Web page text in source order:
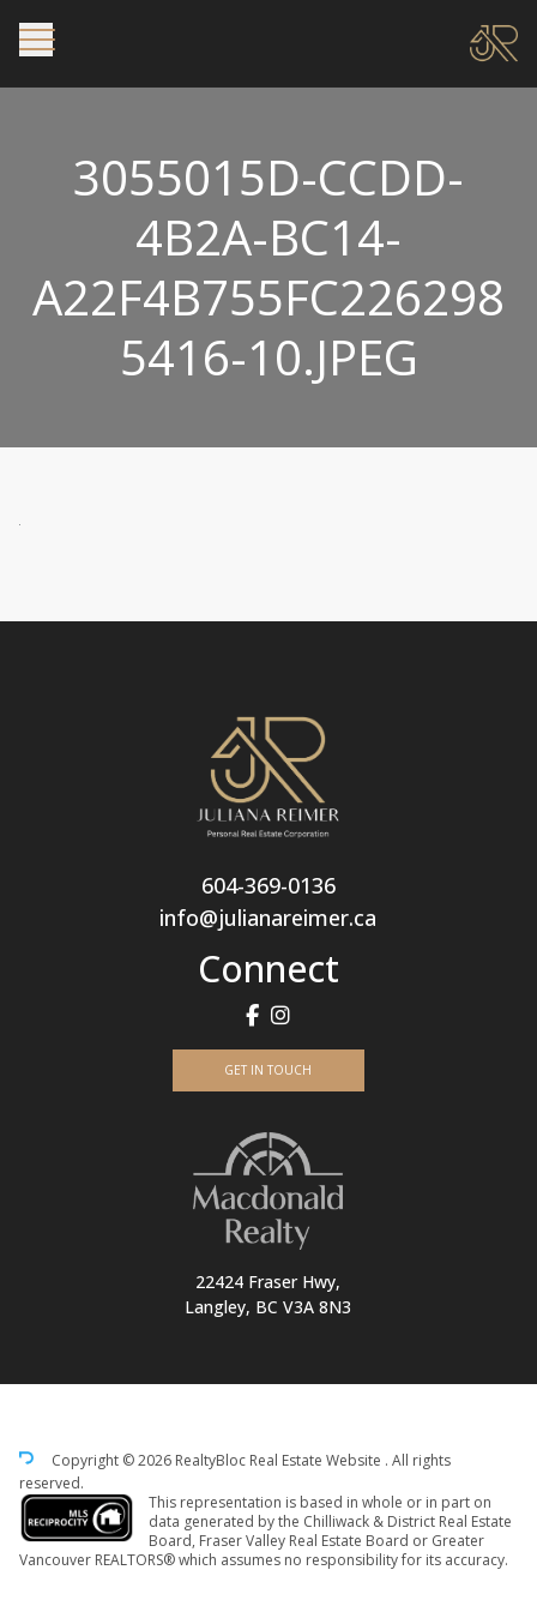
3055015D-CCDD-
4B2A-BC14-
A22F4B755FC226298
5416-10.JPEG
604-369-0136
info@julianareimer.ca
Connect
GET IN TOUCH
22424 Fraser Hwy,
Langley, BC V3A 8N3
Copyright © 2026 RealtyBloc Real Estate Website . All rights
reserved.
This representation is based in whole or in part on
data generated by the Chilliwack & District Real Estate
Board, Fraser Valley Real Estate Board or Greater
Vancouver REALTORS® which assumes no responsibility for its accuracy.